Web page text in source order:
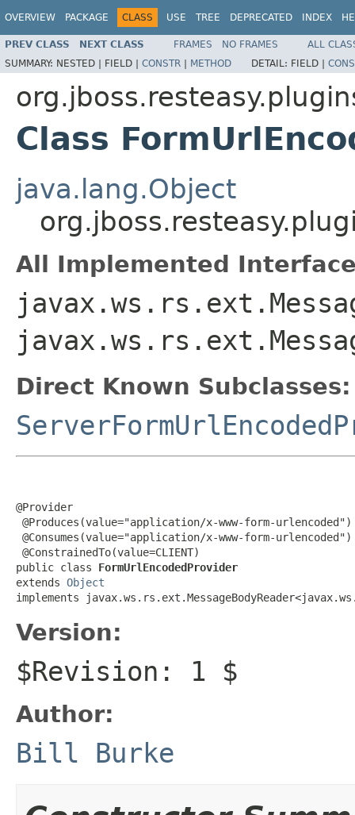
OVERVIEW PACKAGE CLASS USE TREE DEPRECATED INDEX
PREV CLASS NEXT CLASS FRAMES NO FRAMES
ALL
SUMMARY: NESTED | FIELD | CONSTR | METHOD DETAIL: FIELD |
Class
java.lang.Object
All Implemented
Direct Known Subclasses:
@Provider
@Produces(value="application/x-www-form-urlencoded")
@Consumes(value="application/x-www-form-urlencoded")
@ConstrainedTo(value=CLIENT)
public class FormUrlEncodedProvider
extends Object
implements
Version:
$Revision: 1 $
Author:
Bill Burke